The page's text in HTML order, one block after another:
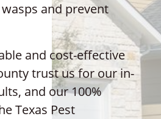
and prevent
and cost-effective
trust us for our in-
and our 100%
Texas Pest